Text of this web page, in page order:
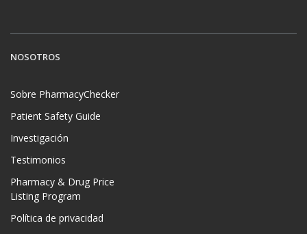
NOSOTROS
Sobre PharmacyChecker
Patient Safety Guide
Investigación
Testimonios
Pharmacy & Drug Price
Listing Program
Política de privacidad